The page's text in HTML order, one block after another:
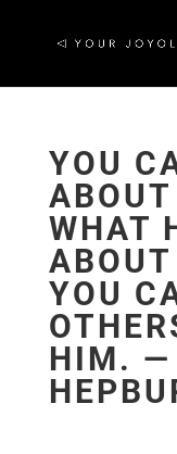
YOU
WHAT
YOU
HIM. ―